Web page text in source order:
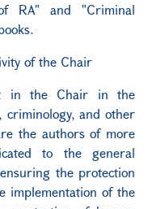
RA" and "Criminal
of the Chair
in the Chair in the
and other
the authors of more
to the general
the protection
implementation of the